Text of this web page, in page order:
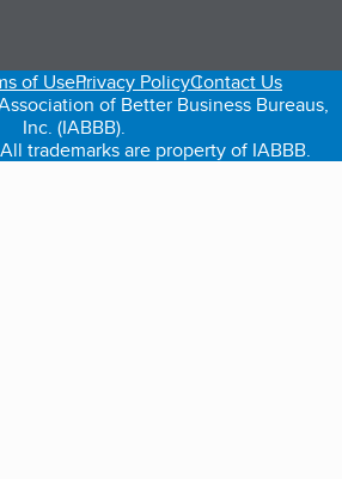
a new tab)
in a new tab)
(opens in a new tab)
of UsePrivacy PolicyContact Us
of Better Business Bureaus,
Inc. (IABBB).
trademarks are property of IABBB.